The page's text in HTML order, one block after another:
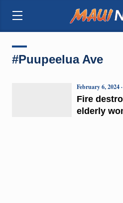
#Puupeelua Ave
Fire
elderly
February 6, 2024